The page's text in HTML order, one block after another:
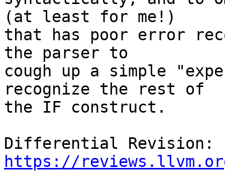
(at least for me!)
that has poor error
the parser to
cough up a simple
recognize the rest of
the IF construct.
https://